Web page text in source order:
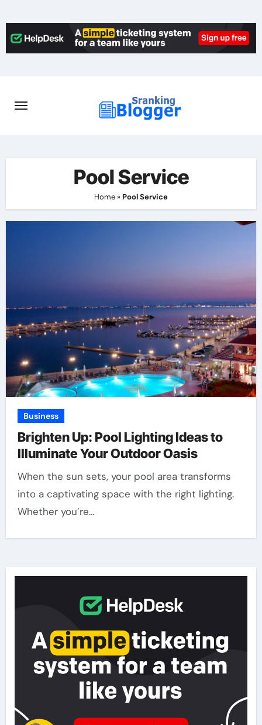
to
content
Pool Service
Home » Pool Service
Business
Brighten Up: Pool Lighting Ideas to
Illuminate Your Outdoor Oasis
When the sun sets, your pool area transforms
into a captivating space with the right lighting.
Whether you’re…